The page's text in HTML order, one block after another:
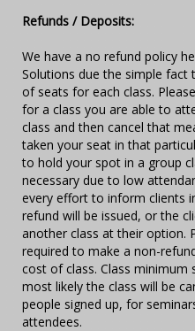
Refunds / Deposits:
We have a no refund policy
Solutions due the simple fact
of seats for each class.
for a class you are able to
class and then cancel that
taken your seat in that
to hold your spot in a group
necessary due to low
every effort to inform clients
refund will be issued, or the
another class at their option.
required to make a non-
cost of class. Class minimum
most likely the class will be
people signed up, for
attendees.